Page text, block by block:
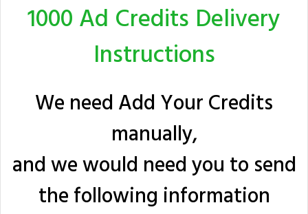
1000 Ad Credits Delivery
Instructions
We need Add Your Credits
manually,
and we would need you to send
the following information